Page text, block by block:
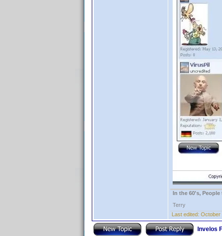
In the 60's,
Terry
Last edited: October
Invelos